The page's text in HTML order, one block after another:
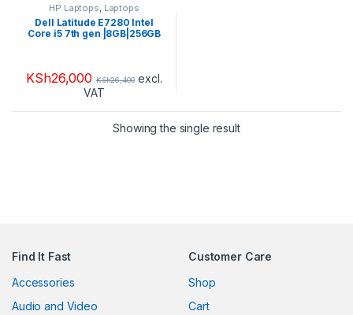
HP Laptops, Laptops
Dell Latitude E7280 Intel
Core i5 7th gen |8GB|256GB
KSh26,000 KSh26,400 excl.
VAT
Showing the single result
Find It Fast
Accessories
Audio and Video
Customer Care
Shop
Cart